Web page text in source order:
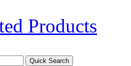
Products